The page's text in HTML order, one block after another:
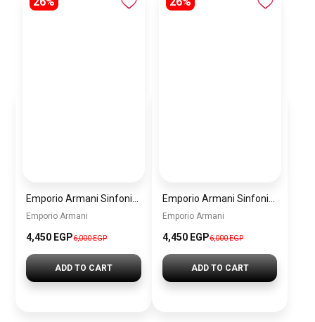
Emporio Armani
4,450 EGP6,000 EGP
ADD TO CART
Emporio Armani
4,450 EGP6,000 EGP
ADD TO CART